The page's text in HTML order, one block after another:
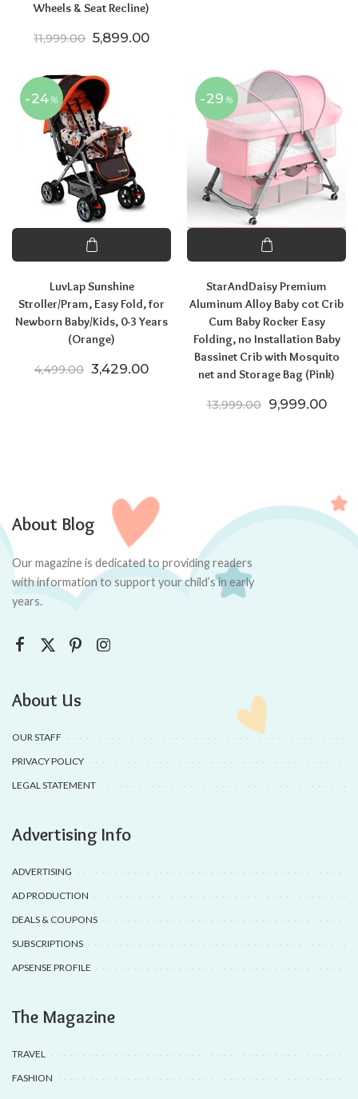
Wheels & Seat Recline)
11,999.00 Original price was: ₹11,999.00.
5,899.00Current price is: ₹5,899.00.
-24 %
LuvLap Sunshine
Stroller/Pram, Easy Fold, for
Newborn Baby/Kids, 0-3 Years
(Orange)
4,499.00 Original price was: ₹4,499.00.
3,429.00Current price is: ₹3,429.00.
-29 %
StarAndDaisy Premium
Aluminum Alloy Baby cot Crib
Cum Baby Rocker Easy
Folding, no Installation Baby
Bassinet Crib with Mosquito
net and Storage Bag (Pink)
13,999.00 Original price
9,999.00
About Blog
Our magazine is dedicated to providing readers
with information to support your child’s in early
years.
About Us
OUR STAFF
PRIVACY POLICY
LEGAL STATEMENT
Advertising Info
ADVERTISING
AD PRODUCTION
DEALS & COUPONS
SUBSCRIPTIONS
APSENSE PROFILE
The Magazine
TRAVEL
FASHION